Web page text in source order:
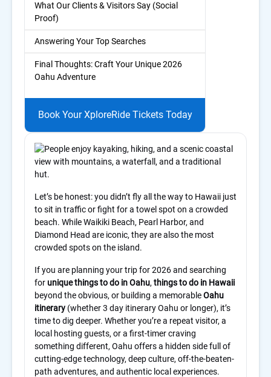
What Our Clients & Visitors Say (Social
Proof)
Answering Your Top Searches
Final Thoughts: Craft Your Unique 2026
Oahu Adventure
Book Your XploreRide Tickets Today
Let’s be honest: you didn’t fly all the way to Hawaii just
to sit in traffic or fight for a towel spot on a crowded
beach. While Waikiki Beach, Pearl Harbor, and
Diamond Head are iconic, they are also the most
crowded spots on the island.
If you are planning your trip for 2026 and searching
for unique things to do in Oahu, things to do in Hawaii
beyond the obvious, or building a memorableOahu
itinerary (whether 3 day itinerary Oahu or longer), it’s
time to dig deeper. Whether you’re a repeat visitor, a
local hosting guests, or a first-timer craving
something different, Oahu offers a hidden side full of
cutting-edge technology, deep culture, off-the-beaten-
path adventures, and authentic local experiences.